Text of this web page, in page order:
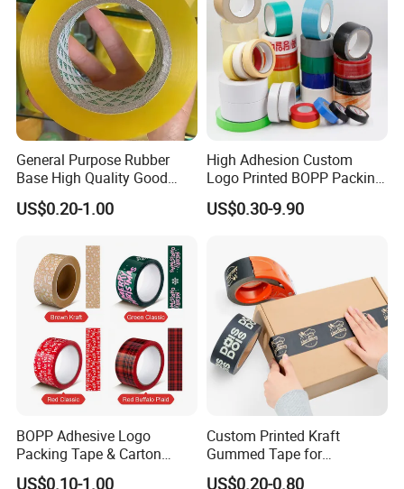
Certifications
General Purpose Rubber
Base High Quality Good
Adhesive White Masking
Crepe Paper Tape
US$0.20-1.00
High Adhesion Custom
Logo Printed BOPP Packing
Adhesive Sealing Duct Tape
US$0.30-9.90
BOPP Adhesive Logo
Packing Tape & Carton
Sealing Printing Carton Box
US$0.10-1.00
Custom Printed Kraft
Gummed Tape for
Packaging Rolls
US$0.20-0.80